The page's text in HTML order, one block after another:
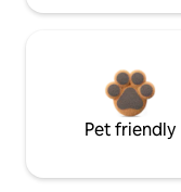
Pet friendly